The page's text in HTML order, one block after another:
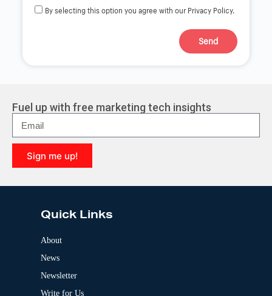
By selecting this option you agree with our Privacy Policy.
Send
n
a
t
i
v
e
Fuel up with free marketing tech insights
Sign me up!
l
Quick Links
About
News
Newsletter
Write for Us